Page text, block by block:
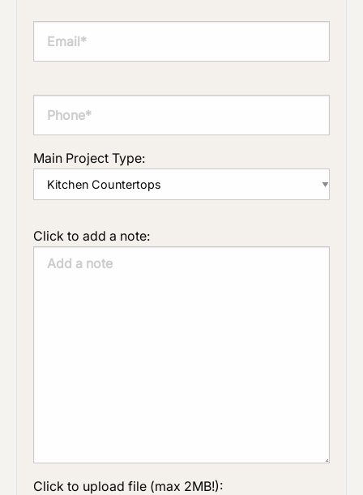
Main Project Type:
Click to add a note:
Click to upload file (max 2MB!):